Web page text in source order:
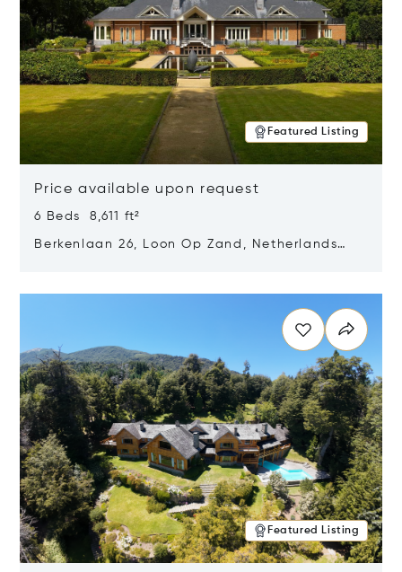
Featured Listing
Price available upon request
6 Beds 8,611 ft²
Berkenlaan 26, Loon Op Zand, Netherlands
Featured Listing